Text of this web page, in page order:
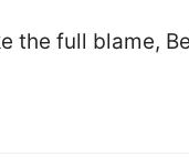
the full blame,